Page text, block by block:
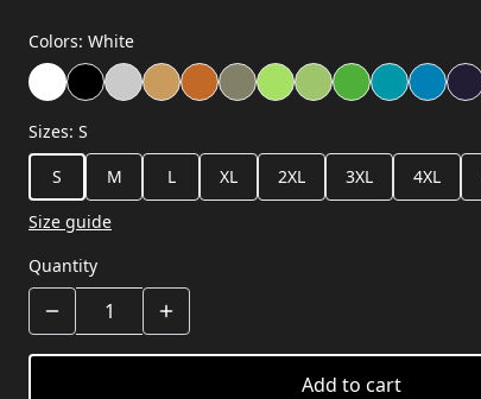
Colors: White
Sizes: S
S
M L XL 2XL 3XL 4XL
Size guide
Quantity
Add to cart